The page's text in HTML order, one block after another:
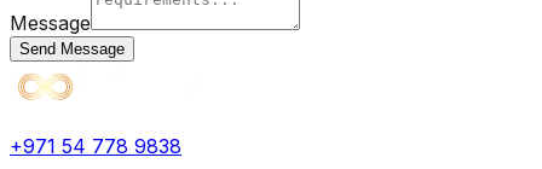
Message
Send Message
+971 54 778 9838